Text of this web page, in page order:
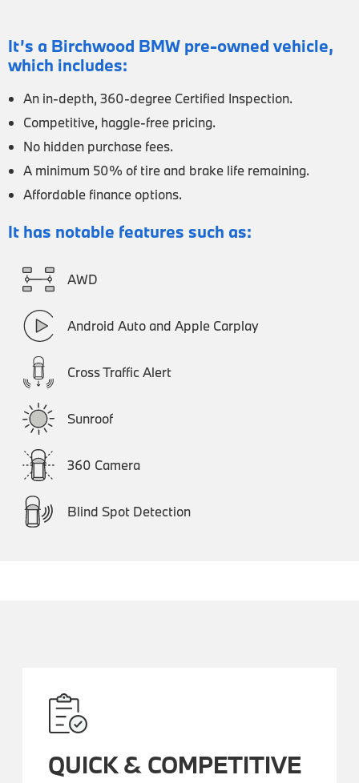
It’s a Birchwood BMW pre-owned vehicle,
which includes:
An in-depth, 360-degree Certified Inspection.
Competitive, haggle-free pricing.
No hidden purchase fees.
A minimum 50% of tire and brake life remaining.
Affordable finance options.
It has notable features such as:
AWD
Android Auto and Apple Carplay
Cross Traffic Alert
Sunroof
360 Camera
Blind Spot Detection
QUICK & COMPETITIVE